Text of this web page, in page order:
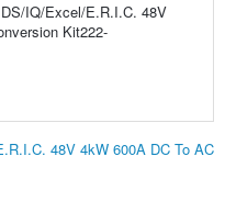
IQ/Excel/E.R.I.C. 48V
Kit222-
48V 4kW 600A DC To AC